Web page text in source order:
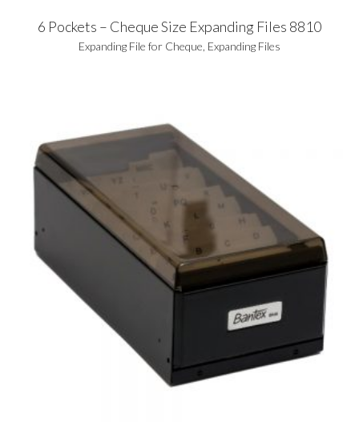
6 Pockets – Cheque Size Expanding Files 8810
Expanding File for Cheque Expanding Files